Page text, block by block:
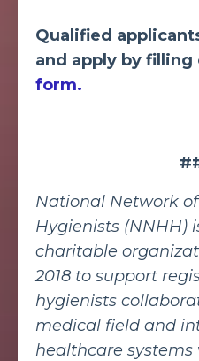
Qualified
and apply by filling
form.
National Network
Hygienists (NNHH)
charitable
2018 to support
hygienists
medical field and
healthcare